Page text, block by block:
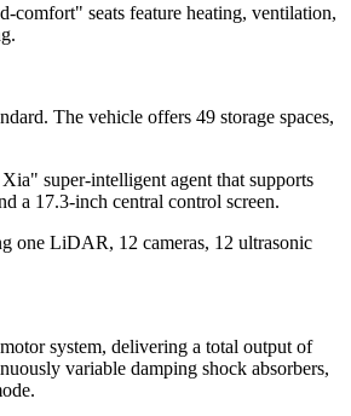
comfort" seats feature heating, ventilation,
The vehicle offers 49 storage spaces,
super-intelligent agent that supports
a 17.3-inch central control screen.
one LiDAR, 12 cameras, 12 ultrasonic
system, delivering a total output of
variable damping shock absorbers,